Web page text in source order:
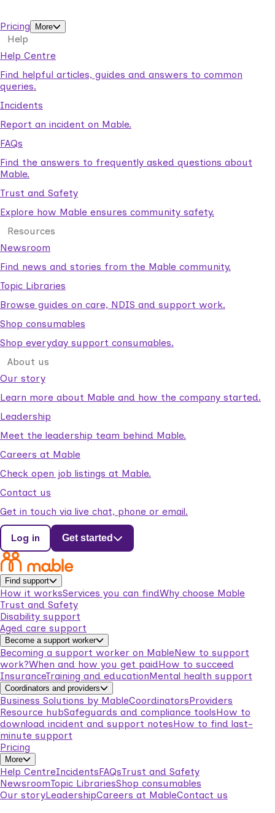
Pricing
More
Help
Help Centre
Find helpful articles, guides and answers to common
queries.
Incidents
Report an incident on Mable.
FAQs
Find the answers to frequently asked questions about
Mable.
Trust and Safety
Explore how Mable ensures community safety.
Resources
Newsroom
Find news and stories from the Mable community.
Topic Libraries
Browse guides on care, NDIS and support work.
Shop consumables
Shop everyday support consumables.
About us
Our story
Learn more about Mable and how the company started.
Leadership
Meet the leadership team behind Mable.
Careers at Mable
Check open job listings at Mable.
Contact us
Get in touch via live chat, phone or email.
Log in Get started
Find support
How it worksServices you can findWhy choose Mable
Trust and Safety
Disability support
Aged care support
Become a support worker
Becoming a support worker on MableNew to support
work?When and how you get paidHow to succeed
InsuranceTraining and educationMental health support
Coordinators and providers
Business Solutions by MableCoordinatorsProviders
Resource hubSafeguards and compliance toolsHow to
download incident and support notesHow to find last-
minute support
Pricing
More
Help CentreIncidentsFAQsTrust and Safety
NewsroomTopic LibrariesShop consumables
Our storyLeadershipCareers at MableContact us